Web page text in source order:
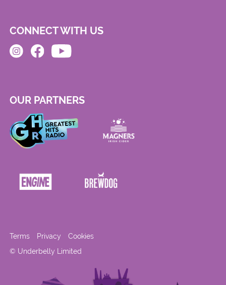
CONNECT WITH US
OUR PARTNERS
© Underbelly Limited
Terms Privacy Cookies